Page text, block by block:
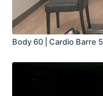
Body 60 | Cardio Barre